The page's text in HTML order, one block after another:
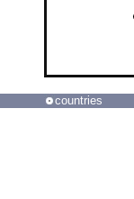
countries